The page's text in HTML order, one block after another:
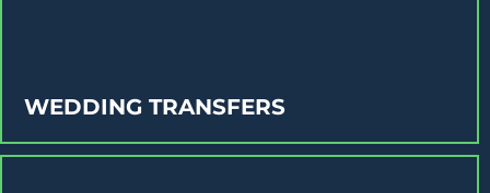
WEDDING TRANSFERS